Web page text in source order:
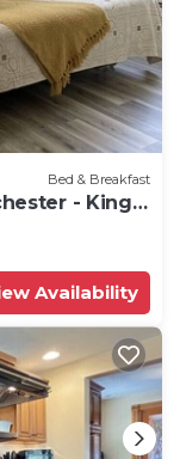
Bed & Breakfast
- King
Availability